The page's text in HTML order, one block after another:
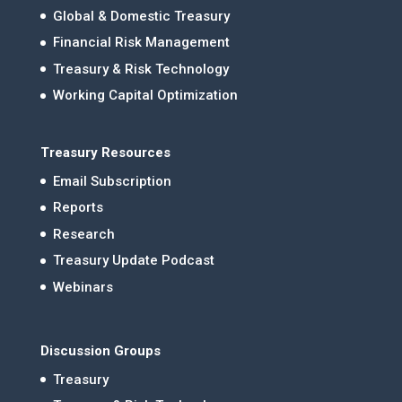
Global & Domestic Treasury
Financial Risk Management
Treasury & Risk Technology
Working Capital Optimization
Treasury Resources
Email Subscription
Reports
Research
Treasury Update Podcast
Webinars
Discussion Groups
Treasury